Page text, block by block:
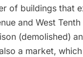
of buildings that
and West
(demolished)
a market,